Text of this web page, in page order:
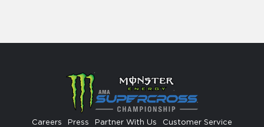
Careers Press Partner With Us
Customer Service